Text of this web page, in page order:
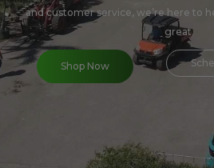
and customer service, we’re here to
great.
Shop Now